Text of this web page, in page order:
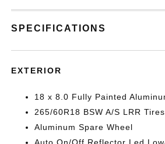
SPECIFICATIONS
EXTERIOR
18 x 8.0 Fully Painted
265/60R18 BSW A/S LRR Tires
Aluminum Spare Wheel